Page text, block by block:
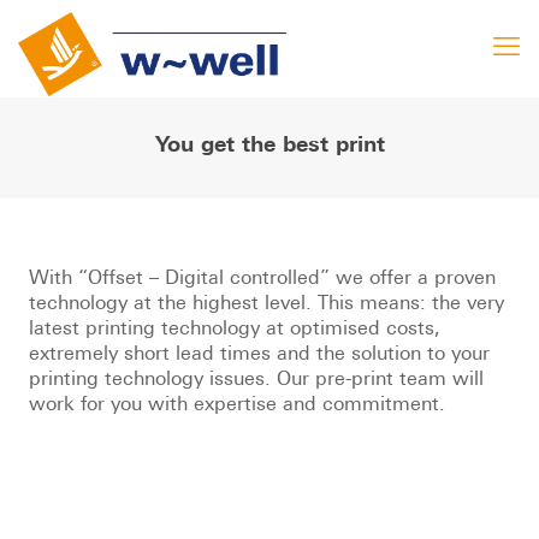
You get the best print
With “Offset – Digital controlled” we offer a proven
technology at the highest level. This means: the very
latest printing technology at optimised costs,
extremely short lead times and the solution to your
printing technology issues. Our pre-print team will
work for you with expertise and commitment.